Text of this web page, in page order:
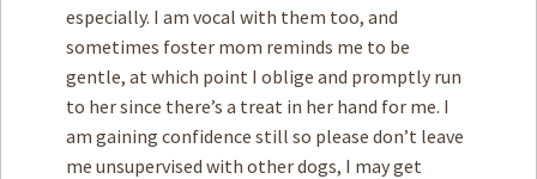
especially. I am vocal with them too, and
sometimes foster mom reminds me to be
gentle, at which point I oblige and promptly run
to her since there’s a treat in her hand for me. I
am gaining confidence still so please don’t leave
me unsupervised with other dogs, I may get